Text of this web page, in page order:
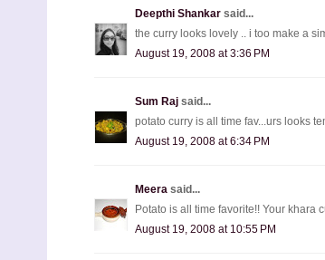
Deepthi Shankar said...
the curry looks lovely .. i too make a
August 19, 2008 at 3:36 PM
Sum Raj said...
potato curry is all time fav...urs looks
August 19, 2008 at 6:34 PM
Meera said...
Potato is all time favorite!! Your khara
August 19, 2008 at 10:55 PM